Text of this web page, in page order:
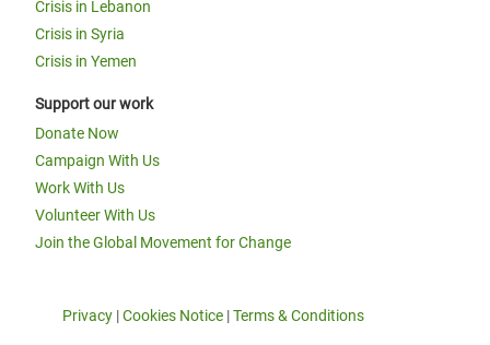
Crisis in Lebanon
Crisis in Syria
Crisis in Yemen
Support our work
Donate Now
Campaign With Us
Work With Us
Volunteer With Us
Join the Global Movement for Change
Privacy |Cookies Notice |Terms & Conditions